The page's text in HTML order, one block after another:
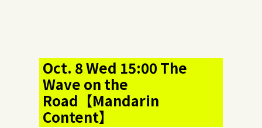
Oct. 8 Wed 15:00 The
Wave on the
Road【Mandarin
Content】